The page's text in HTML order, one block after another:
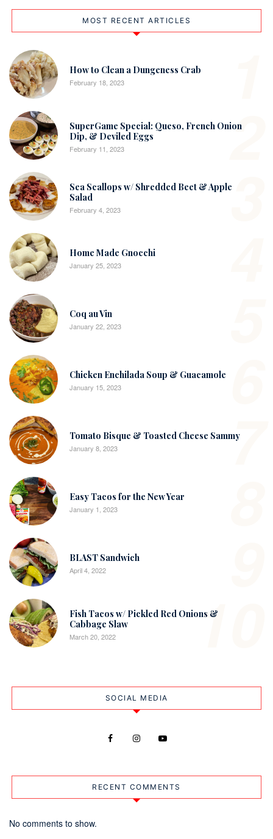
MOST RECENT ARTICLES
How to Clean a Dungeness Crab
February 18, 2023
2
SuperGame Special: Queso, French Onion
Dip, & Deviled Eggs
February 11, 2023
3
Sea Scallops w/ Shredded Beet & Apple
Salad
February 4, 2023
Home Made Gnocchi
January 25, 2023
Coq au Vin
January 22, 2023
Chicken Enchilada Soup & Guacamole
January 15, 2023
7
Tomato Bisque & Toasted Cheese Sammy
January 8, 2023
Easy Tacos for the New Year
January 1, 2023
BLAST Sandwich
April 4, 2022
10
Fish Tacos w/ Pickled Red Onions &
Cabbage Slaw
March 20, 2022
SOCIAL MEDIA
RECENT COMMENTS
No comments to show.